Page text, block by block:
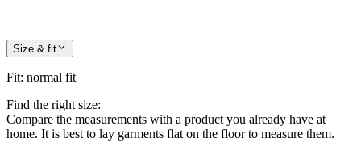
Size & fit
Fit: normal fit
Find the right size:
Compare the measurements with a product you already have at
home. It is best to lay garments flat on the floor to measure them.